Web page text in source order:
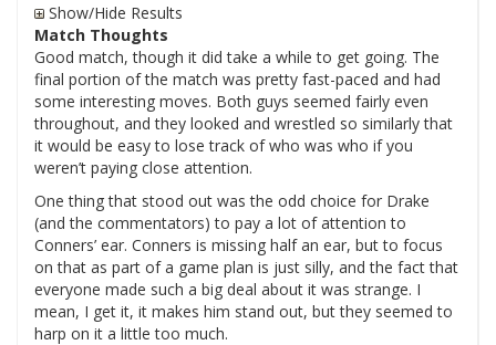
Show/Hide Results
Match Thoughts
Good match, though it did take a while to get going. The
final portion of the match was pretty fast-paced and had
some interesting moves. Both guys seemed fairly even
throughout, and they looked and wrestled so similarly that
it would be easy to lose track of who was who if you
weren’t paying close attention.
One thing that stood out was the odd choice for Drake
(and the commentators) to pay a lot of attention to
Conners’ ear. Conners is missing half an ear, but to focus
on that as part of a game plan is just silly, and the fact that
everyone made such a big deal about it was strange. I
mean, I get it, it makes him stand out, but they seemed to
harp on it a little too much.